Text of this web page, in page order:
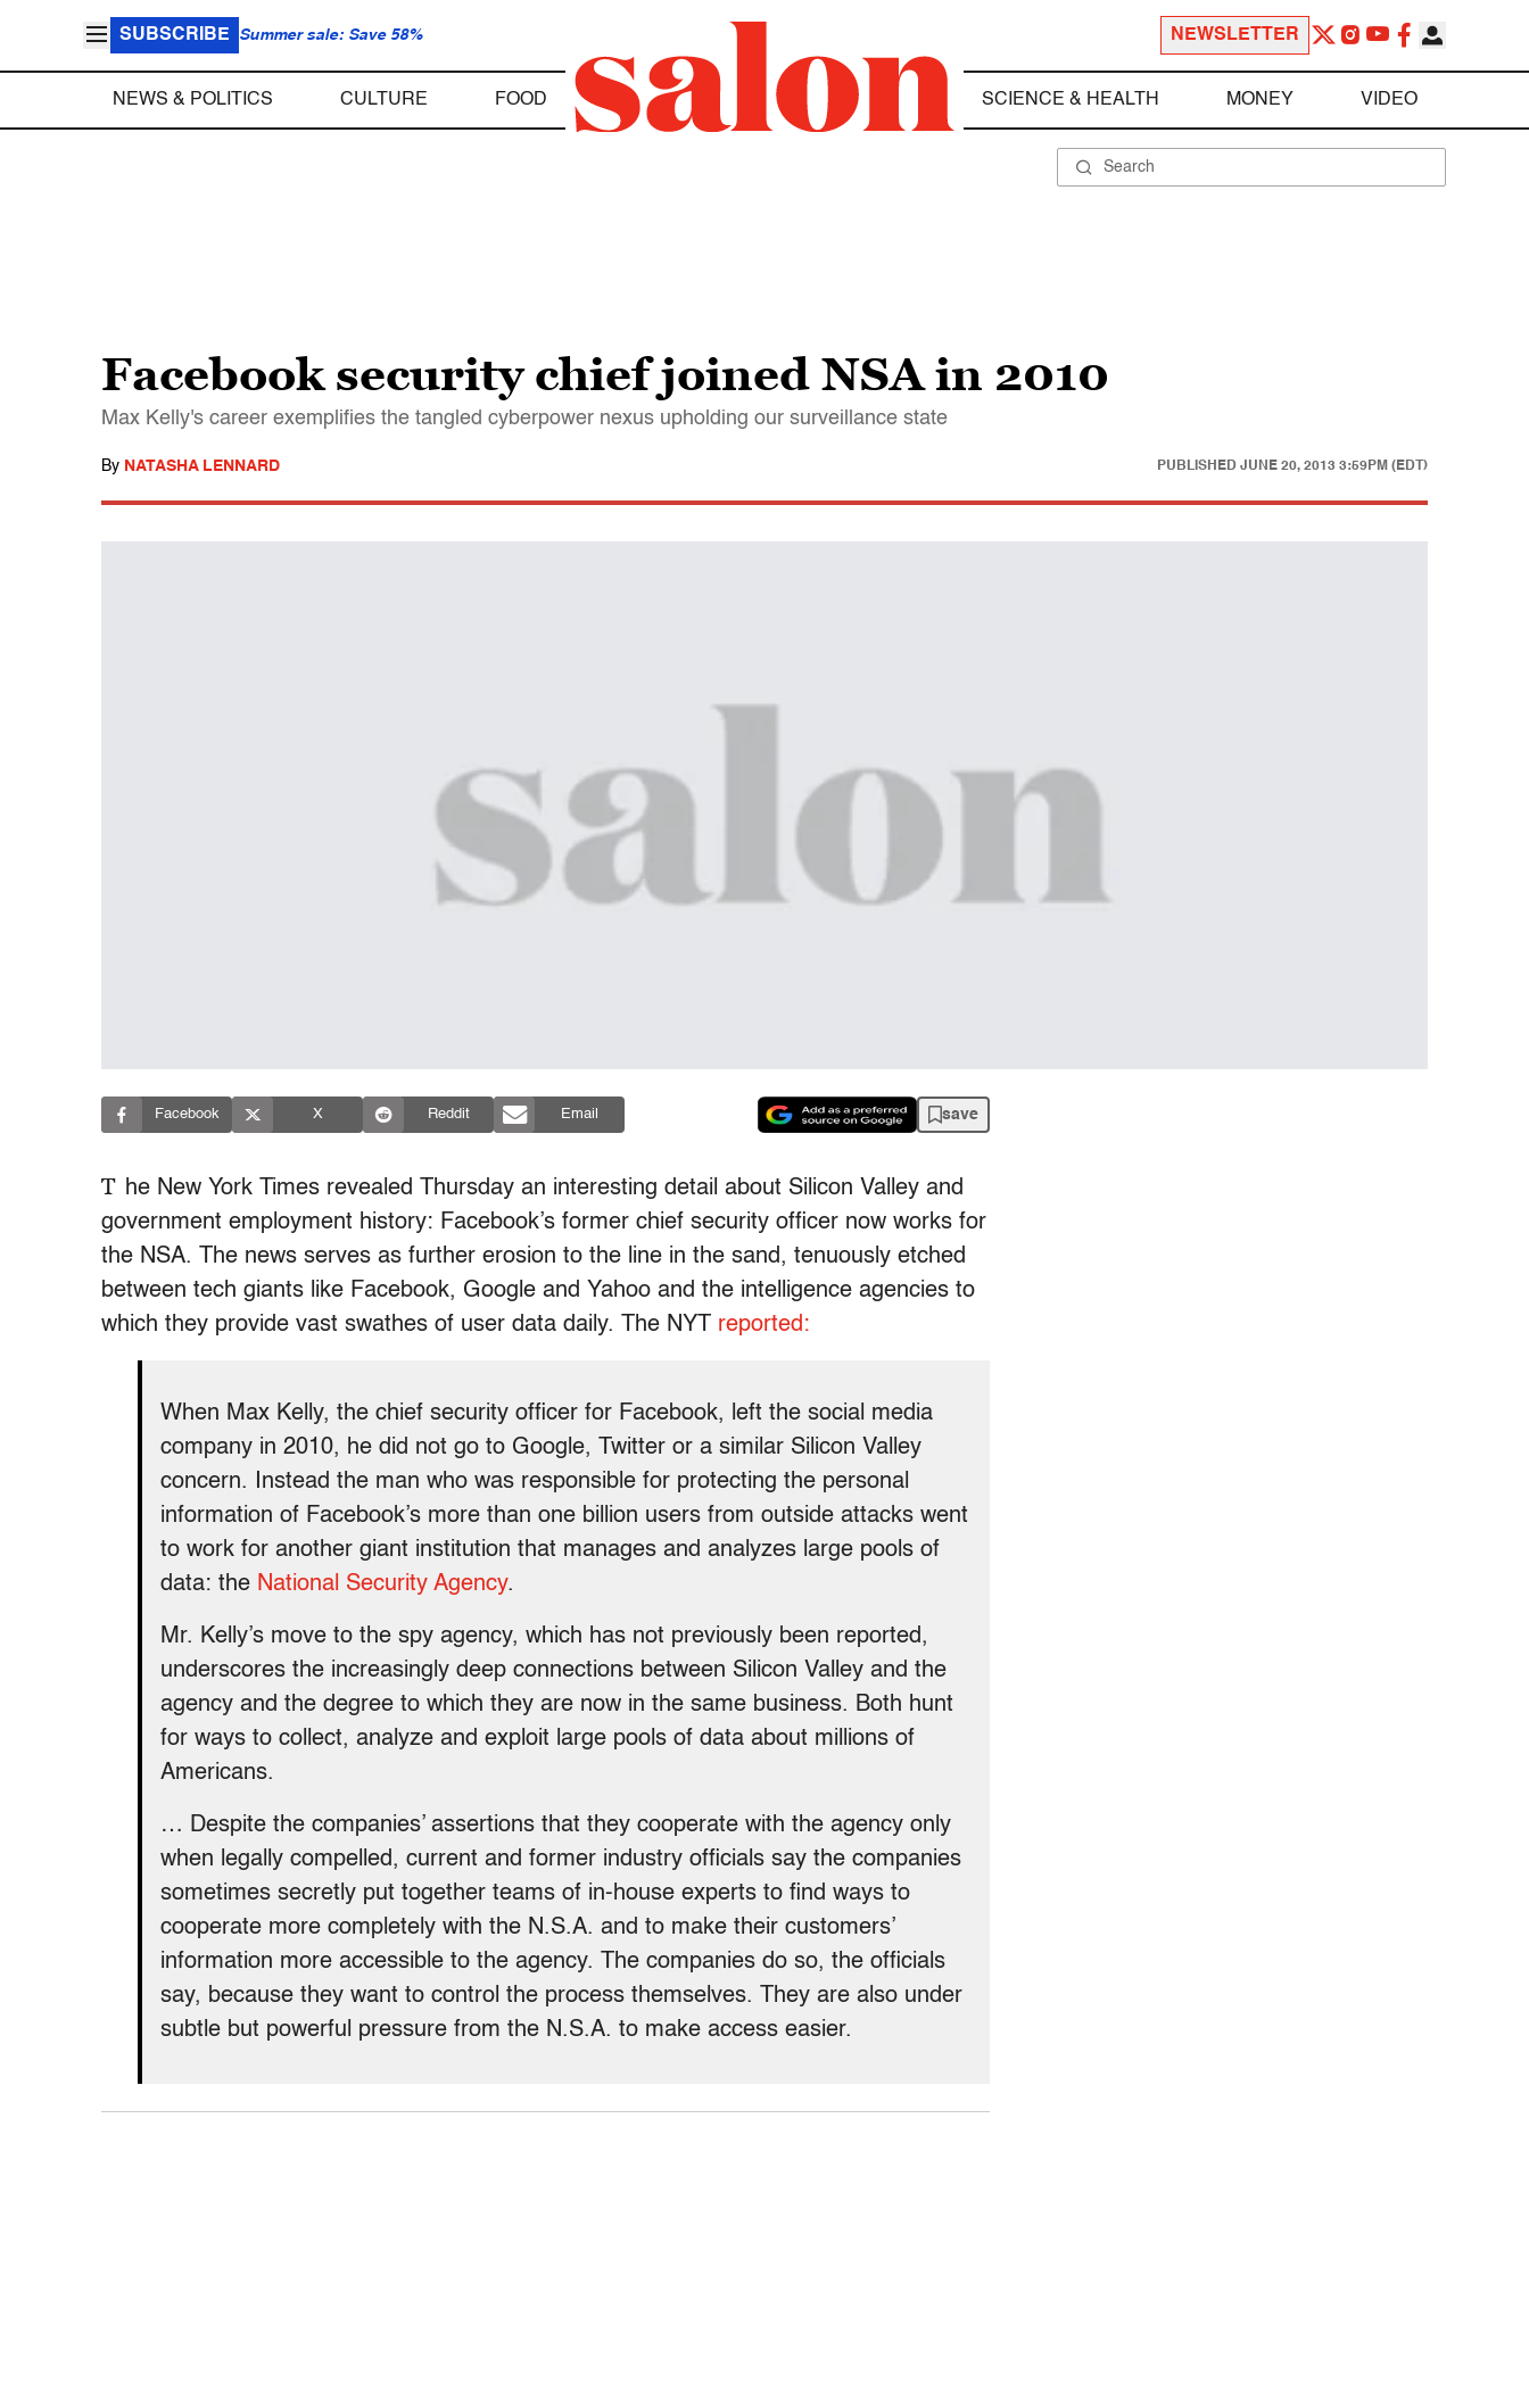
SUBSCRIBE Summer sale: Save 58% NEWSLETTER
NEWS & POLITICS CULTURE FOOD SCIENCE & HEALTH MONEY VIDEO
Facebook security chief joined NSA in 2010
Max Kelly's career exemplifies the tangled cyberpower nexus upholding our surveillance state
By NATASHA LENNARD PUBLISHED JUNE 20, 2013 3:59PM (EDT)
Facebook X Reddit Email save
T he New York Times revealed Thursday an interesting detail about Silicon Valley and
government employment history: Facebook’s former chief security officer now works for
the NSA. The news serves as further erosion to the line in the sand, tenuously etched
between tech giants like Facebook, Google and Yahoo and the intelligence agencies to
which they provide vast swathes of user data daily. The NYT reported:
When Max Kelly, the chief security officer for Facebook, left the social media
company in 2010, he did not go to Google, Twitter or a similar Silicon Valley
concern. Instead the man who was responsible for protecting the personal
information of Facebook’s more than one billion users from outside attacks went
to work for another giant institution that manages and analyzes large pools of
data: the National Security Agency.
Mr. Kelly’s move to the spy agency, which has not previously been reported,
underscores the increasingly deep connections between Silicon Valley and the
agency and the degree to which they are now in the same business. Both hunt
for ways to collect, analyze and exploit large pools of data about millions of
Americans.
… Despite the companies’ assertions that they cooperate with the agency only
when legally compelled, current and former industry officials say the companies
sometimes secretly put together teams of in-house experts to find ways to
cooperate more completely with the N.S.A. and to make their customers’
information more accessible to the agency. The companies do so, the officials
say, because they want to control the process themselves. They are also under
subtle but powerful pressure from the N.S.A. to make access easier.